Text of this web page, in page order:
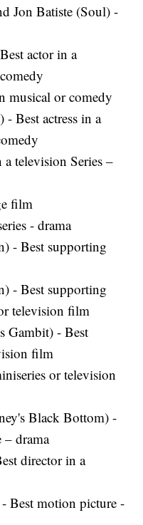
Jon Batiste (Soul) -
actor in a
musical or comedy
Best actress in a
television Series –
film
- drama
- Best supporting
- Best supporting
television film
Gambit) - Best
film
or television
Black Bottom) -
– drama
director in a
Best motion picture -